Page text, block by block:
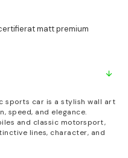
sports car is a stylish wall art
speed, and elegance.
and classic motorsport,
lines, character, and